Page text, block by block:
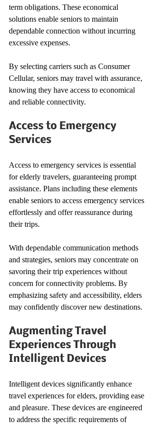
term obligations. These economical
solutions enable seniors to maintain
dependable connection without incurring
excessive expenses.
By selecting carriers such as Consumer
Cellular, seniors may travel with assurance,
knowing they have access to economical
and reliable connectivity.
Access to Emergency
Services
Access to emergency services is essential
for elderly travelers, guaranteeing prompt
assistance. Plans including these elements
enable seniors to access emergency services
effortlessly and offer reassurance during
their trips.
With dependable communication methods
and strategies, seniors may concentrate on
savoring their trip experiences without
concern for connectivity problems. By
emphasizing safety and accessibility, elders
may confidently discover new destinations.
Augmenting Travel
Experiences Through
Intelligent Devices
Intelligent devices significantly enhance
travel experiences for elders, providing ease
and pleasure. These devices are engineered
to address the specific requirements of